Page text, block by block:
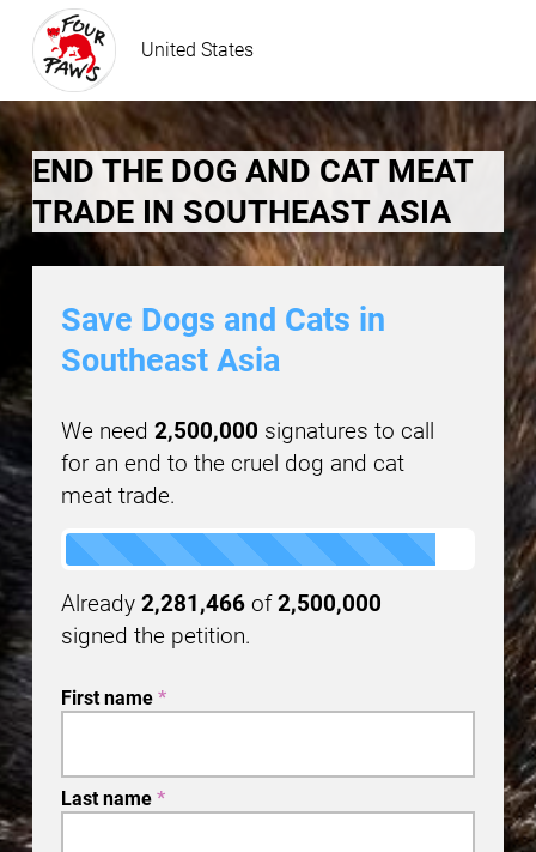
United States
END THE DOG AND CAT MEAT
TRADE IN SOUTHEAST ASIA
Save Dogs and Cats in
Southeast Asia
We need 2,500,000 signatures to call
for an end to the cruel dog and cat
meat trade.
Already 2,281,466of2,500,000
signed the petition.
First name *
Last name *